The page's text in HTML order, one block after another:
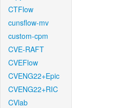
CTFlow
cunsflow-mv
custom-cpm
CVE-RAFT
CVEFlow
CVENG22+Epic
CVENG22+RIC
CVlab